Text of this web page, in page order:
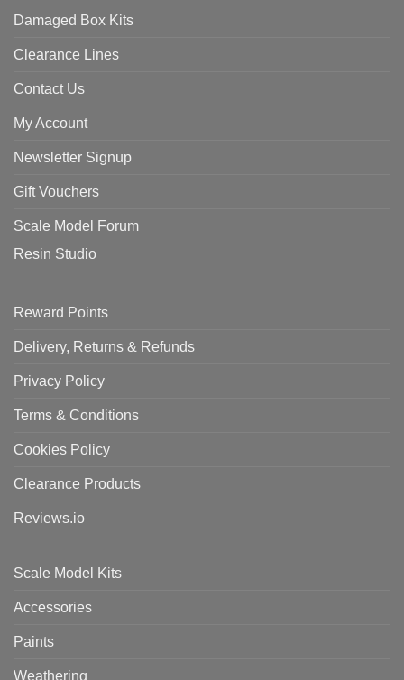
Damaged Box Kits
Clearance Lines
Contact Us
My Account
Newsletter Signup
Gift Vouchers
Scale Model Forum
Resin Studio
Reward Points
Delivery, Returns & Refunds
Privacy Policy
Terms & Conditions
Cookies Policy
Clearance Products
Reviews.io
Scale Model Kits
Accessories
Paints
Weathering